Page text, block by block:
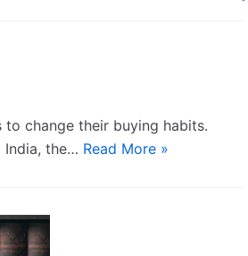
to change their buying habits.
India, the… Read More »